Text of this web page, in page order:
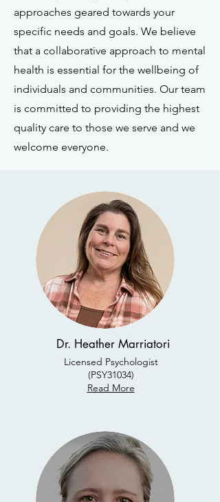
approaches geared towards your
specific needs and goals. We believe
that a collaborative approach to mental
health is essential for the wellbeing of
individuals and communities. Our team
is committed to providing the highest
quality care to those we serve and we
welcome everyone.
Dr. Heather Marriatori
Licensed Psychologist
(PSY31034)
Read More